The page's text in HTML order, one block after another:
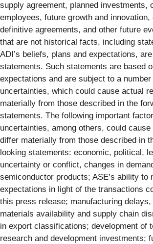
supply agreement, planned investments,
employees, future growth and
definitive agreements, and other future
that are not historical facts, including
ADI’s beliefs, plans and expectations,
statements. Such statements are based
expectations and are subject to a
uncertainties, which could cause actual
materially from those described in the
statements. The following important
uncertainties, among others, could
differ materially from those described in
looking statements: economic, political,
uncertainty or conflict, changes in
semiconductor products; ASE’s ability to
expectations in light of the transactions
this press release; manufacturing
materials availability and supply chain
in export classifications; development of
research and development investments;